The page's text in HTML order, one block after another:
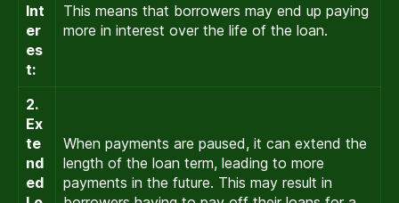
Int
er
es
t:
This means that borrowers may end up paying
more in interest over the life of the loan.
2.
Ex
te
nd
ed
When payments are paused, it can extend the
length of the loan term, leading to more
payments in the future. This may result in